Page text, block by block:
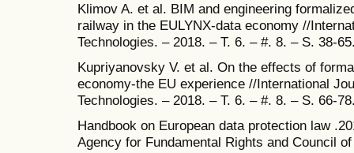
Klimov A. et al. BIM and engineering
railway in the EULYNX-data economy //
Technologies. – 2018. – T. 6. – #. 8. – S. 38-
Kupriyanovsky V. et al. On the effects of
economy-the EU experience //International
Technologies. – 2018. – T. 6. – #. 8. – S. 66-
Handbook on European data protection law
Agency for Fundamental Rights and Council